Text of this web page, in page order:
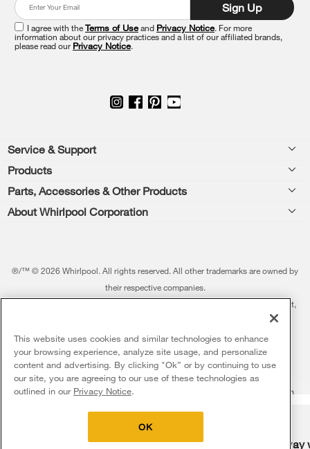
the
end
this
Sign Up
I agree with theTerms of Useand Privacy Notice. For more
information about our privacy practices and a list of our affiliated brands,
please read our Privacy Notice.
Footer
Service & Support
Feedback
ADA Compliant Appliances
Service & Repair
Shipping, Delivery & Install
Returns, Exchanges & Cancellations
Products
Washers & Dryers
Dishwashers and Cleaning
Water Filters
Find a Retailer
Parts, Accessories & Other Products
Parts & Accessories
Featured Innovations
Whirlpool Outlet
More Home Products
About Whirlpool Corporation
®/™ © 2026 Whirlpool. All rights reserved. All other trademarks are owned by
their respective companies.
This online merchant is located in the United States at 600 West Main Street,
The listed price may differ from actual selling prices in your area
Terms of Use Privacy Notice
Do Not Sell Or Share My Personal Information Supply Chain
5 Sales & Offers
Free delivery Free Haul
This website uses cookies and similar technologies to enhance
your browsing experience, analyze site usage, and personalize
content and advertising. By clicking "Ok” or by continuing to use
our site, you are agreeing to our use of these technologies as
outlined in our Privacy Notice.
OK